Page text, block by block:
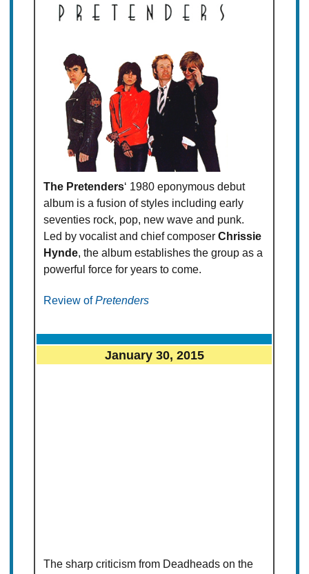
The Pretenders‘ 1980 eponymous debut
album is a fusion of styles including early
seventies rock, pop, new wave and punk.
Led by vocalist and chief composerChrissie
Hynde, the album establishes the group as a
powerful force for years to come.
Review ofPretenders
January 30, 2015
The sharp criticism from Deadheads on the